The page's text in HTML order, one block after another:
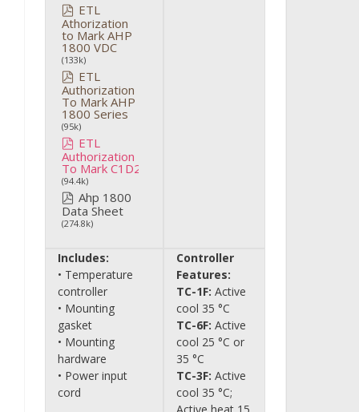
ETL
Athorization
to Mark AHP
1800 VDC
(133k)
ETL
Authorization
To Mark AHP
1800 Series
(95k)
ETL
Authorization
To Mark C1D2
(94.4k)
Ahp 1800
Data Sheet
(274.8k)
Includes:
• Temperature
controller
• Mounting
gasket
• Mounting
hardware
• Power input
cord
Controller
Features:
TC-1F: Active
cool 35 °C
TC-6F: Active
cool 25 °C or
35 °C
TC-3F: Active
cool 35 °C;